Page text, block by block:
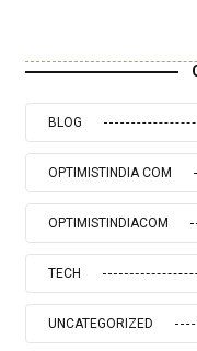
BLOG
OPTIMISTINDIA COM
OPTIMISTINDIACOM
TECH
UNCATEGORIZED